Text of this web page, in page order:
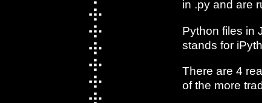
in .py and are
Python files in
stands for
There are 4
of the more